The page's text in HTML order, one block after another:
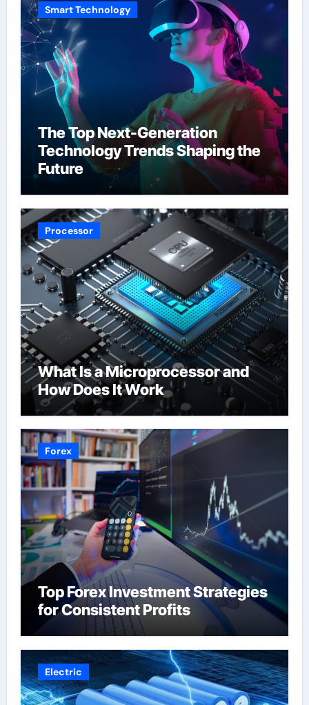
Smart Technology
The Top Next-Generation
Technology Trends Shaping the
Future
Processor
What Is a Microprocessor and
How Does It Work
Forex
Top Forex Investment Strategies
for Consistent Profits
Electric